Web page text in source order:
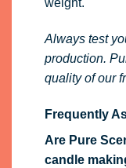
weight.
Always test
production.
quality of our
Frequently
Are Pure
candle